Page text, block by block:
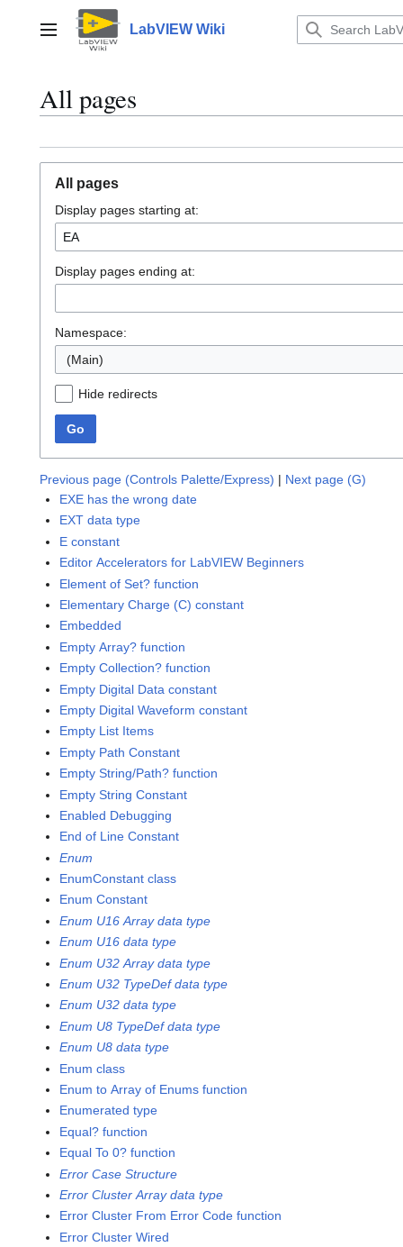
contentMain menu LabVIEW Wiki
All pages
All pages
Display pages starting at:
Display pages ending at:
Namespace:
(Main)
Hide redirects
Go
Previous page (Controls Palette/Express) | Next page (G)
EXE has the wrong date
EXT data type
E constant
Editor Accelerators for LabVIEW Beginners
Element of Set? function
Elementary Charge (C) constant
Embedded
Empty Array? function
Empty Collection? function
Empty Digital Data constant
Empty Digital Waveform constant
Empty List Items
Empty Path Constant
Empty String/Path? function
Empty String Constant
Enabled Debugging
End of Line Constant
Enum
EnumConstant class
Enum Constant
Enum U16 Array data type
Enum U16 data type
Enum U32 Array data type
Enum U32 TypeDef data type
Enum U32 data type
Enum U8 TypeDef data type
Enum U8 data type
Enum class
Enum to Array of Enums function
Enumerated type
Equal? function
Equal To 0? function
Error Case Structure
Error Cluster Array data type
Error Cluster From Error Code function
Error Cluster Wired